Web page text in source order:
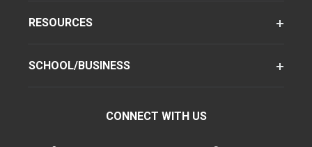
RESOURCES
SCHOOL/BUSINESS
CONNECT WITH US